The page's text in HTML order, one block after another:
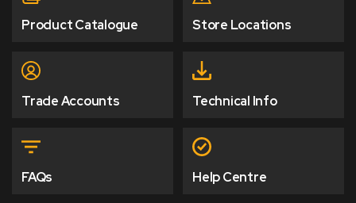
Product Catalogue Store Locations
Trade Accounts Technical Info
FAQs Help Centre